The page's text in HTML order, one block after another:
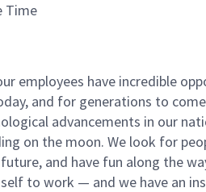
Time
employees have incredible
and for generations to
advancements in our
on the moon. We look for
and have fun along the
to work — and we have an